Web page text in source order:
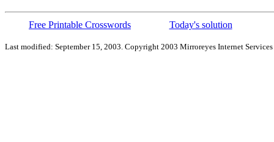
Free Printable Crosswords Today's solution
Last modified: September 15, 2003. Copyright 2003 Mirroreyes Internet